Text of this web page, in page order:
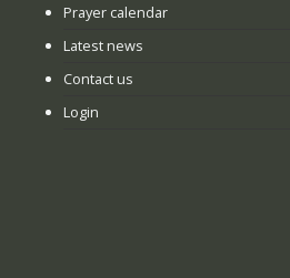
Prayer calendar
Latest news
Contact us
Login